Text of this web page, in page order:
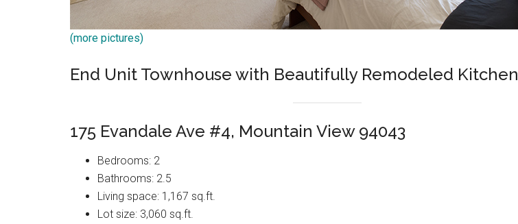
(more pictures)
End Unit Townhouse with Beautifully Remodeled Kitchen
175 Evandale Ave #4, Mountain View 94043
Bedrooms: 2
Bathrooms: 2.5
Living space: 1,167 sq.ft.
Lot size: 3,060 sq.ft.